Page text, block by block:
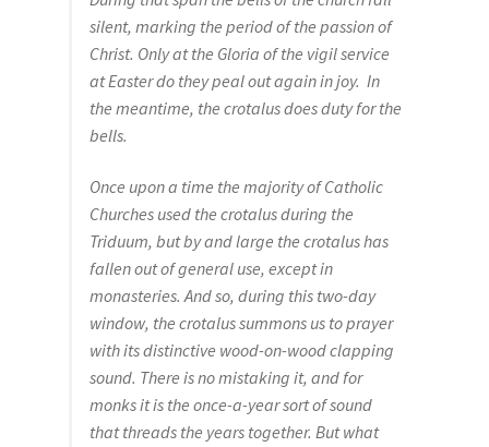
Moose Club
Welcome
Wood
Wyoming Checkerboard
silent, marking the period of the passion of
Christ. Only at the Gloria of the vigil service
at Easter do they peal out again in joy. In
the meantime, the crotalus does duty for the
bells.
Once upon a time the majority of Catholic
Churches used the crotalus during the
Triduum, but by and large the crotalus has
fallen out of general use, except in
monasteries. And so, during this two-day
window, the crotalus summons us to prayer
with its distinctive wood-on-wood clapping
sound. There is no mistaking it, and for
monks it is the once-a-year sort of sound
that threads the years together. But what